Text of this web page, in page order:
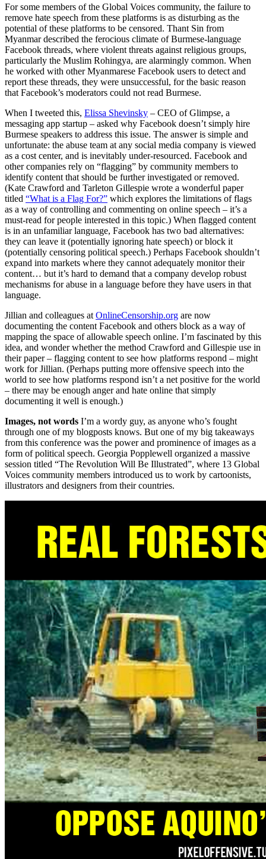
For some members of the Global Voices community, the failure to
remove hate speech from these platforms is as disturbing as the
potential of these platforms to be censored. Thant Sin from
Myanmar described the ferocious climate of Burmese-language
Facebook threads, where violent threats against religious groups,
particularly the Muslim Rohingya, are alarmingly common. When
he worked with other Myanmarese Facebook users to detect and
report these threads, they were unsuccessful, for the basic reason
that Facebook’s moderators could not read Burmese.
When I tweeted this, Elissa Shevinsky – CEO of Glimpse, a
messaging app startup – asked why Facebook doesn’t simply hire
Burmese speakers to address this issue. The answer is simple and
unfortunate: the abuse team at any social media company is viewed
as a cost center, and is inevitably under-resourced. Facebook and
other companies rely on “flagging” by community members to
identify content that should be further investigated or removed.
(Kate Crawford and Tarleton Gillespie wrote a wonderful paper
titled “What is a Flag For?” which explores the limitations of flags
as a way of controlling and commenting on online speech – it’s a
must-read for people interested in this topic.) When flagged content
is in an unfamiliar language, Facebook has two bad alternatives:
they can leave it (potentially ignoring hate speech) or block it
(potentially censoring political speech.) Perhaps Facebook shouldn’t
expand into markets where they cannot adequately monitor their
content… but it’s hard to demand that a company develop robust
mechanisms for abuse in a language before they have users in that
language.
Jillian and colleagues at OnlineCensorship.org are now
documenting the content Facebook and others block as a way of
mapping the space of allowable speech online. I’m fascinated by this
idea, and wonder whether the method Crawford and Gillespie use in
their paper – flagging content to see how platforms respond – might
work for Jillian. (Perhaps putting more offensive speech into the
world to see how platforms respond isn’t a net positive for the world
– there may be enough anger and hate online that simply
documenting it well is enough.)
Images, not words I’m a wordy guy, as anyone who’s fought
through one of my blogposts knows. But one of my big takeaways
from this conference was the power and prominence of images as a
form of political speech. Georgia Popplewell organized a massive
session titled “The Revolution Will Be Illustrated”, where 13 Global
Voices community members introduced us to work by cartoonists,
illustrators and designers from their countries.